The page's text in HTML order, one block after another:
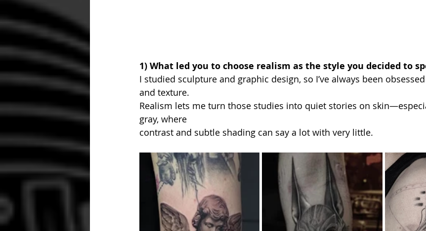
1) What led you to choose realism as the style you decided to
I studied sculpture and graphic design, so I’ve always been
and texture.
Realism lets me turn those studies into quiet stories on
gray, where
contrast and subtle shading can say a lot with very little.